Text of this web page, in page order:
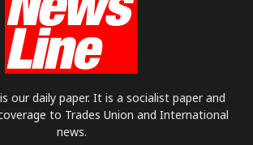
our daily paper. It is a socialist paper and
to Trades Union and International
news.